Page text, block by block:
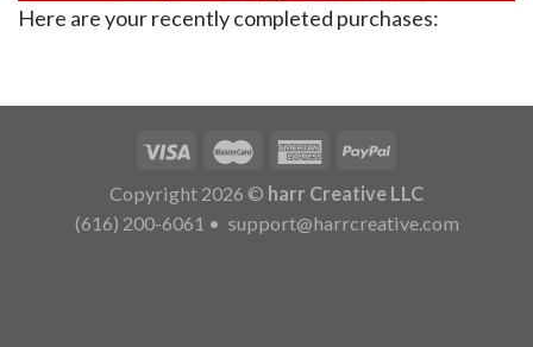
Here are your recently completed purchases:
Copyright 2026 © harr Creative LLC
(616) 200-6061 • support@harrcreative.com